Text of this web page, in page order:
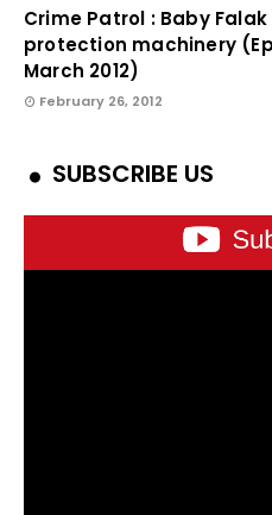
Crime Patrol : Baby
protection machinery
March 2012)
February 26, 2012
SUBSCRIBE US